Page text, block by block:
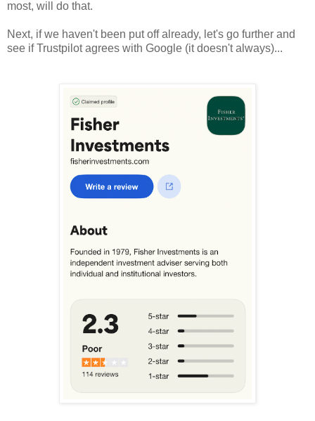
most, will do that.
Next, if we haven't been put off already, let's go further and
see if Trustpilot agrees with Google (it doesn't always)...